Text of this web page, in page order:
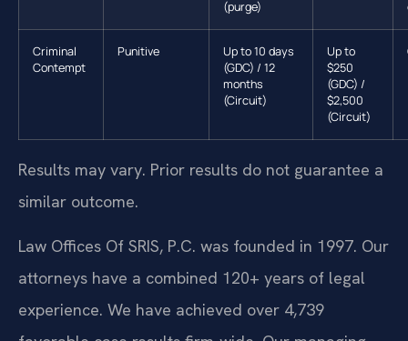
(purge)
Criminal
Contempt
Punitive
Up to 10 days
(GDC) / 12
months
(Circuit)
Up to
$250
(GDC) /
$2,500
(Circuit)
Results may vary. Prior results do not guarantee a
similar outcome.
Law Offices Of SRIS, P.C. was founded in 1997. Our
attorneys have a combined 120+ years of legal
experience. We have achieved over 4,739